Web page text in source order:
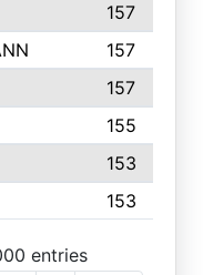
157
157
157
155
153
153
entries